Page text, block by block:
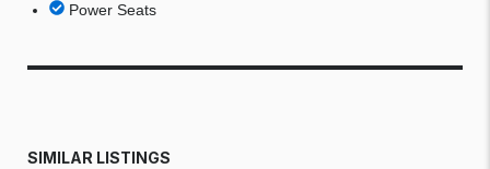
Power Seats
SIMILAR LISTINGS